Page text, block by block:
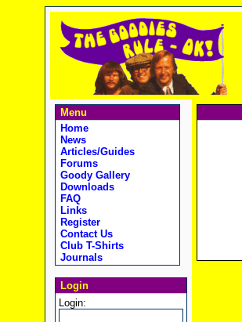
Menu
Home
News
Articles/Guides
Forums
Goody Gallery
Downloads
FAQ
Links
Register
Contact Us
Club T-Shirts
Journals
Login
Login: